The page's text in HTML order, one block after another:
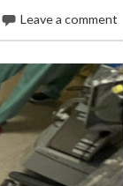
Leave a comment